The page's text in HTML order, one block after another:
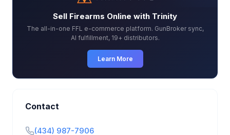
Sell Firearms Online with Trinity
The all-in-one FFL e-commerce platform. GunBroker sync,
AI fulfillment, 19+ distributors.
Learn More
Contact
(434) 987-7906